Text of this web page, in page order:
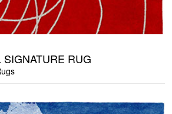
RUG